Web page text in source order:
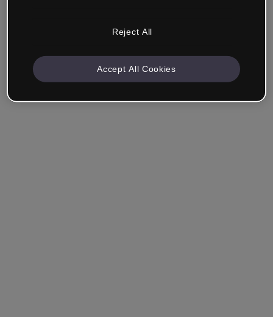
Remember me Forgot your password?
Reject All
Accept All Cookies